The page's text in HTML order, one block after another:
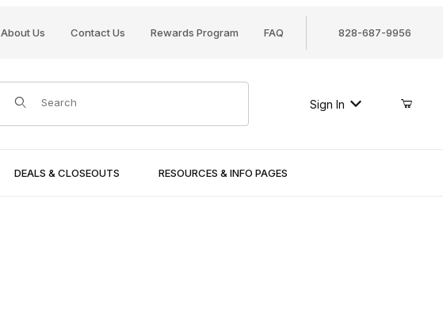
About Us Contact Us Rewards Program FAQ 828-687-9956
Product Search
Sign In
DEALS & CLOSEOUTS RESOURCES & INFO PAGES